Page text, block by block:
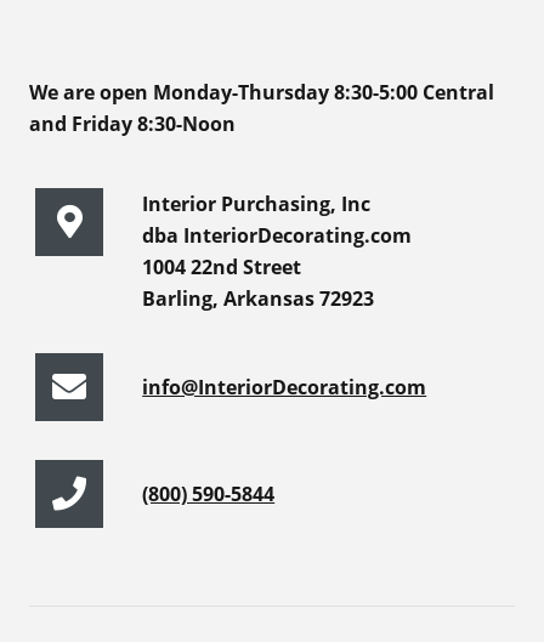
We are open Monday-Thursday 8:30-5:00 Central
and Friday 8:30-Noon
Interior Purchasing, Inc
dba InteriorDecorating.com
1004 22nd Street
Barling, Arkansas 72923
info@InteriorDecorating.com
(800) 590-5844